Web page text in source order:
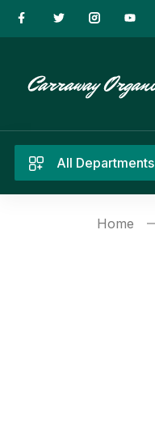
All Departments
Home